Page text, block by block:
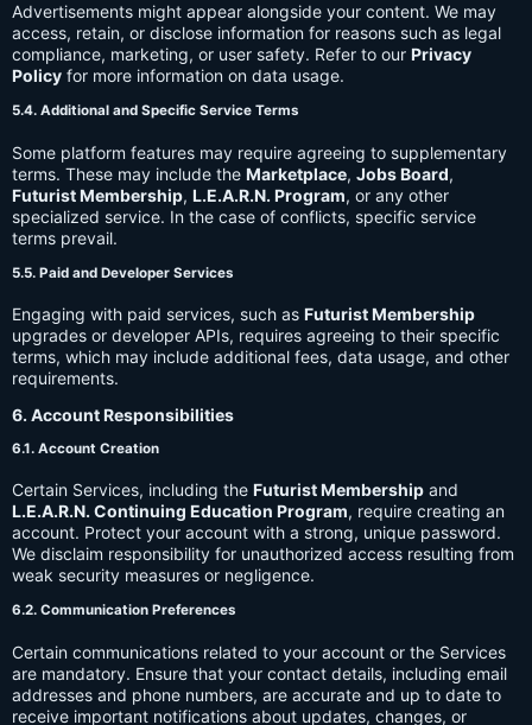
Advertisements might appear alongside your content. We may
access, retain, or disclose information for reasons such as legal
compliance, marketing, or user safety. Refer to our Privacy
Policy for more information on data usage.
5.4. Additional and Specific Service Terms
Some platform features may require agreeing to supplementary
terms. These may include the Marketplace, Jobs Board,
Futurist Membership, L.E.A.R.N. Program, or any other
specialized service. In the case of conflicts, specific service
terms prevail.
5.5. Paid and Developer Services
Engaging with paid services, such as Futurist Membership
upgrades or developer APIs, requires agreeing to their specific
terms, which may include additional fees, data usage, and other
requirements.
6. Account Responsibilities
6.1. Account Creation
Certain Services, including the Futurist Membership and
L.E.A.R.N. Continuing Education Program, require creating an
account. Protect your account with a strong, unique password.
We disclaim responsibility for unauthorized access resulting from
weak security measures or negligence.
6.2. Communication Preferences
Certain communications related to your account or the Services
are mandatory. Ensure that your contact details, including email
addresses and phone numbers, are accurate and up to date to
receive important notifications about updates, changes, or